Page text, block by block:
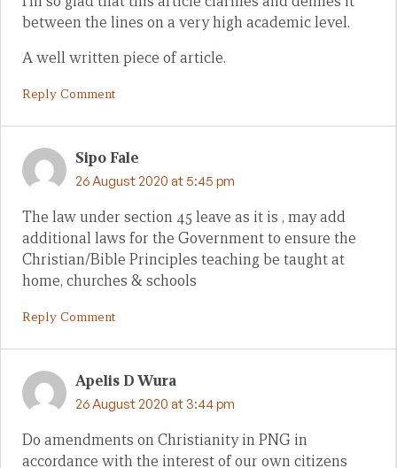
between the lines on a very high academic level.
A well written piece of article.
Reply Comment
Sipo Fale
26 August 2020 at 5:45 pm
The law under section 45 leave as it is , may add
additional laws for the Government to ensure the
Christian/Bible Principles teaching be taught at
home, churches & schools
Reply Comment
Apelis D Wura
26 August 2020 at 3:44 pm
Do amendments on Christianity in PNG in
accordance with the interest of our own citizens